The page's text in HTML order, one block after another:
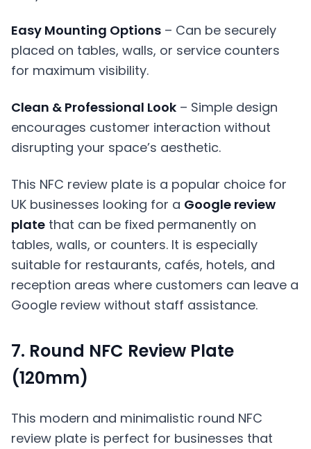
Easy Mounting Options – Can be securely
placed on tables, walls, or service counters
for maximum visibility.
Clean & Professional Look – Simple design
encourages customer interaction without
disrupting your space’s aesthetic.
This NFC review plate is a popular choice for
UK businesses looking for a Google review
plate that can be fixed permanently on
tables, walls, or counters. It is especially
suitable for restaurants, cafés, hotels, and
reception areas where customers can leave a
Google review without staff assistance.
7. Round NFC Review Plate
(120mm)
This modern and minimalistic round NFC
review plate is perfect for businesses that